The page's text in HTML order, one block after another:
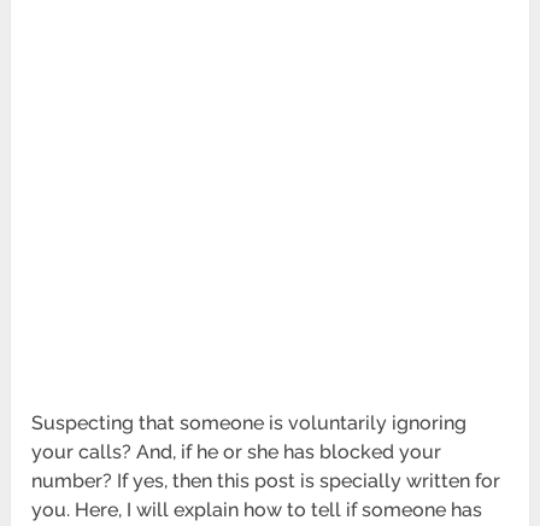
Suspecting that someone is voluntarily ignoring
your calls? And, if he or she has blocked your
number? If yes, then this post is specially written for
you. Here, I will explain how to tell if someone has